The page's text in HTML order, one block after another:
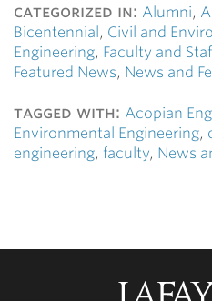
categorized in: Alumni,
Bicentennial, Civil and
Engineering, Faculty and
Featured News, News and
tagged with: Acopian
Environmental Engineering,
engineering, faculty, News